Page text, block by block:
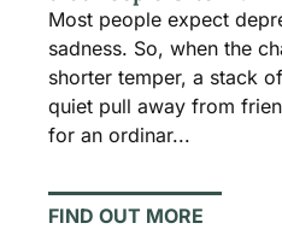
Most people expect
sadness. So, when the
shorter temper, a stack
quiet pull away from
for an ordinar...
FIND OUT MORE